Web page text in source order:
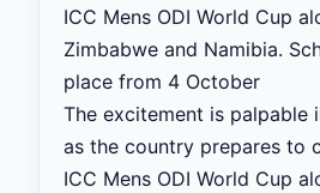
ICC Mens ODI World Cup
Zimbabwe and Namibia.
place from 4 October
The excitement is palpable
as the country prepares to
ICC Mens ODI World Cup